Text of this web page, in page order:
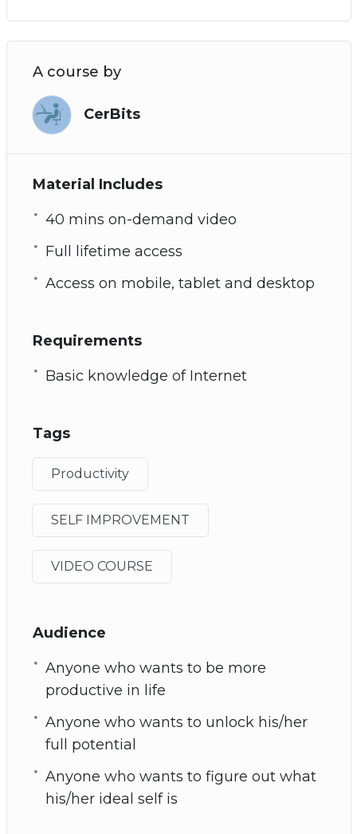
A course by
CerBits
Material Includes
40 mins on-demand video
Full lifetime access
Access on mobile, tablet and desktop
Requirements
Basic knowledge of Internet
Tags
Productivity
SELF IMPROVEMENT
VIDEO COURSE
Audience
Anyone who wants to be more
productive in life
Anyone who wants to unlock his/her
full potential
Anyone who wants to figure out what
his/her ideal self is